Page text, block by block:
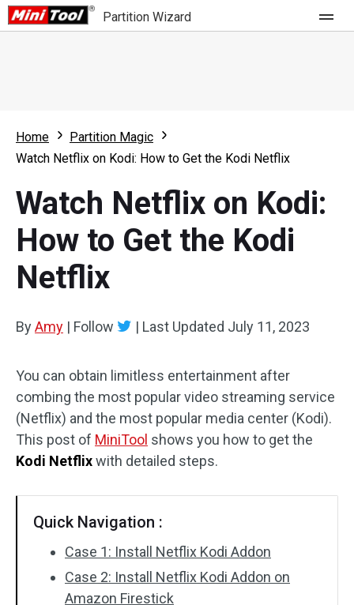
Partition Wizard
Partition Wizard Free
Partition Wizard Bootable
For Business
Feature
What's New
Comparison
Resource
User Manual
Disk Recovery
Home
Partition Magic
Watch Netflix on Kodi: How to Get the Kodi Netflix
Watch Netflix on Kodi:
How to Get the Kodi
Netflix
ByAmy | Follow | Last Updated July 11, 2023
You can obtain limitless entertainment after
combing the most popular video streaming service
(Netflix) and the most popular media center (Kodi).
This post of MiniTool shows you how to get the
Kodi Netflixwith detailed steps.
Quick Navigation :
Case 1: Install Netflix Kodi Addon
Case 2: Install Netflix Kodi Addon on
Amazon Firestick